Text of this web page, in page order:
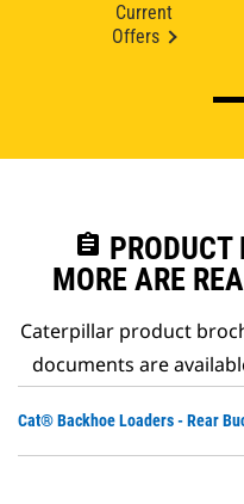
Current
Offers
assignment PRODUCT
MORE ARE
Caterpillar product
documents are
Cat® Backhoe Loaders - Rear